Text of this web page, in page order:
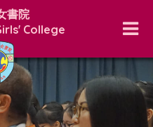
書院
College